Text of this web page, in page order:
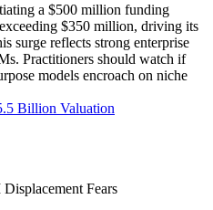
a $500 million funding
$350 million, driving its
surge reflects strong enterprise
Practitioners should watch if
models encroach on niche
Billion Valuation
Fears